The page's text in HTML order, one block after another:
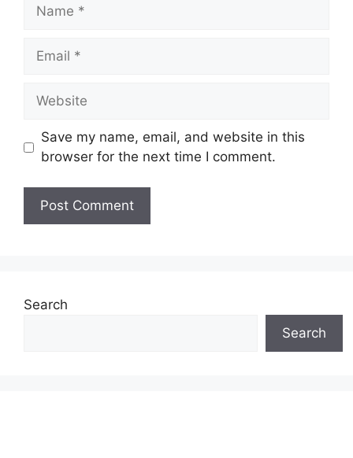
Email
Website
Save my name, email, and website in this
browser for the next time I comment.
Search
Search